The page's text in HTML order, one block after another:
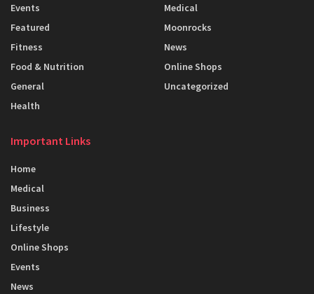
Events
Featured
Fitness
Food & Nutrition
General
Health
Medical
Moonrocks
News
Online Shops
Uncategorized
Important Links
Home
Medical
Business
Lifestyle
Online Shops
Events
News